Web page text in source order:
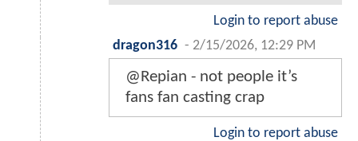
Login to report abuse
dragon316 - 2/15/2026, 12:29 PM
@Repian - not people it’s
fans fan casting crap
Login to report abuse